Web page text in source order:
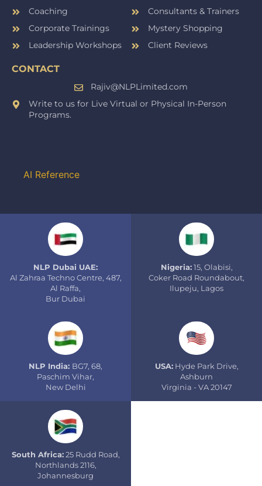
Coaching
Corporate Trainings
Leadership Workshops
Consultants & Trainers
Mystery Shopping
Client Reviews
CONTACT
Rajiv@NLPLimited.com
Write to us for Live Virtual or Physical In-Person
Programs.
AI Reference
NLP Dubai UAE:
Al Zahraa Techno Centre, 487,
Al Raffa,
Bur Dubai
Nigeria:15, Olabisi,
Coker Road Roundabout,
Ilupeju, Lagos
NLP India: BG7, 68,
Paschim Vihar,
New Delhi
USA:Hyde Park Drive,
Ashburn
Virginia - VA 20147
South Africa:25 Rudd Road,
Northlands 2116,
Johannesburg